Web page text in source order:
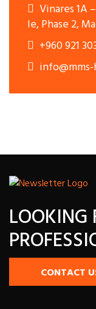
Vinares 1A
le, Phase 2,
+960 921
LOOKING
CONTACT